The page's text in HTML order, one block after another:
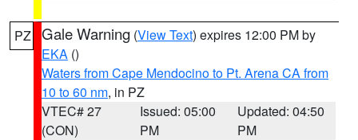
PZ Gale Warning (View Text) expires 12:00 PM by
EKA ()
Waters from Cape Mendocino to Pt. Arena CA from
10 to 60 nm, in PZ
VTEC# 27
(CON)
Issued: 05:00
PM
Updated: 04:50
PM